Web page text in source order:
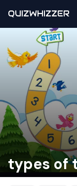
QUIZWHIZZER
types of